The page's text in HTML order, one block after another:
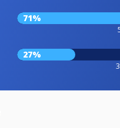
71%
27%